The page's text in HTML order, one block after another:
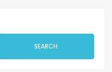
SEARCH